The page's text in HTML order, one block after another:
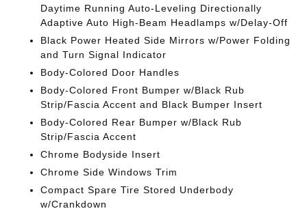
Daytime Running Auto-Leveling Directionally
Adaptive Auto High-Beam Headlamps w/Delay-Off
Black Power Heated Side Mirrors w/Power Folding
and Turn Signal Indicator
Body-Colored Door Handles
Body-Colored Front Bumper w/Black Rub
Strip/Fascia Accent and Black Bumper Insert
Body-Colored Rear Bumper w/Black Rub
Strip/Fascia Accent
Chrome Bodyside Insert
Chrome Side Windows Trim
Compact Spare Tire Stored Underbody
w/Crankdown